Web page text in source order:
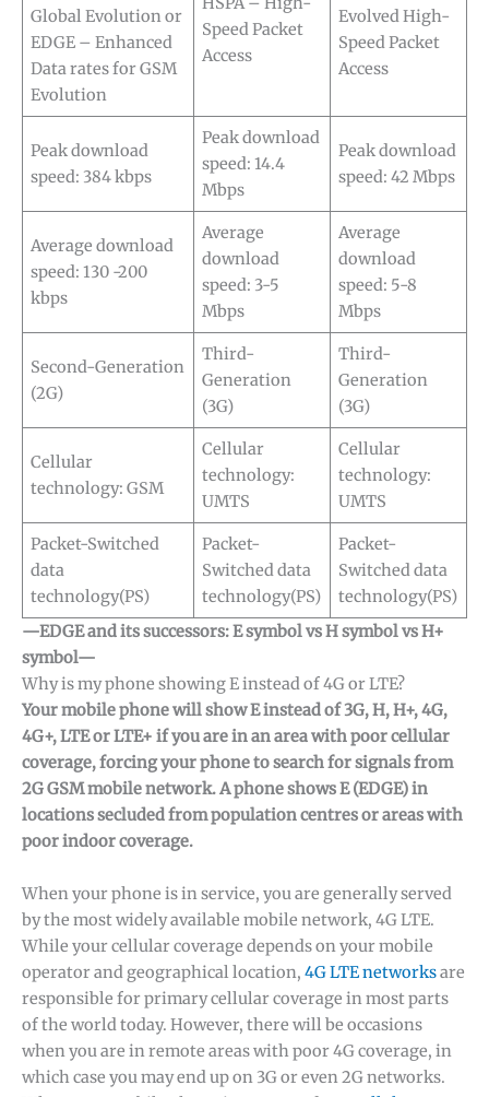
Global Evolution or
EDGE – Enhanced
Data rates for GSM
Evolution
Speed Packet
Access
Evolved High-
Speed Packet
Access
Peak download
speed: 384 kbps
Peak download
speed: 14.4
Mbps
Peak download
speed: 42 Mbps
Average download
speed: 130 -200
kbps
Average
download
speed: 3-5
Mbps
Average
download
speed: 5-8
Mbps
Second-Generation
(2G)
Third-
Generation
(3G)
Third-
Generation
(3G)
Cellular
technology: GSM
Cellular
technology:
UMTS
Cellular
technology:
UMTS
Packet-Switched
data
technology(PS)
Packet-
Switched data
technology(PS)
Packet-
Switched data
technology(PS)
—EDGE and its successors: E symbol vs H symbol vs H+
symbol—
Why is my phone showing E instead of 4G or LTE?
Your mobile phone will show E instead of 3G, H, H+, 4G,
4G+, LTE or LTE+ if you are in an area with poor cellular
coverage, forcing your phone to search for signals from
2G GSM mobile network. A phone shows E (EDGE) in
locations secluded from population centres or areas with
poor indoor coverage.
When your phone is in service, you are generally served
by the most widely available mobile network, 4G LTE.
While your cellular coverage depends on your mobile
operator and geographical location, 4G LTE networksare
responsible for primary cellular coverage in most parts
of the world today. However, there will be occasions
when you are in remote areas with poor 4G coverage, in
which case you may end up on 3G or even 2G networks.